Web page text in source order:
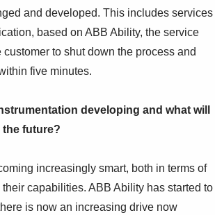
and developed. This includes services
based on ABB Ability, the service
to shut down the process and
five minutes.
developing and what will
future?
increasingly smart, both in terms of
capabilities. ABB Ability has started to
is now an increasing drive now